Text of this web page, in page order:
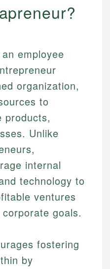
employee
organization,
to
products,
Unlike
internal
technology to
ventures
goals.
fostering
by